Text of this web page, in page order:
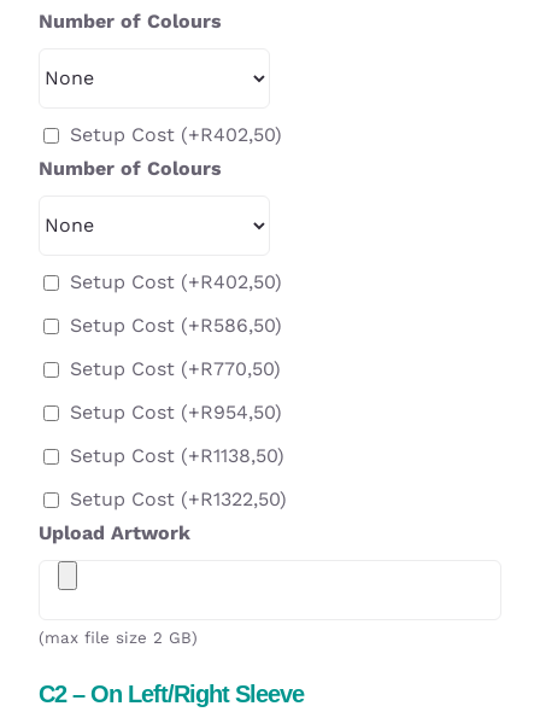
Number of Colours
Setup Cost (+R402,50)
Number of Colours
Setup Cost (+R402,50)
Setup Cost (+R586,50)
Setup Cost (+R770,50)
Setup Cost (+R954,50)
Setup Cost (+R1138,50)
Setup Cost (+R1322,50)
Upload Artwork
(max file size 2 GB)
C2 – On Left/Right Sleeve